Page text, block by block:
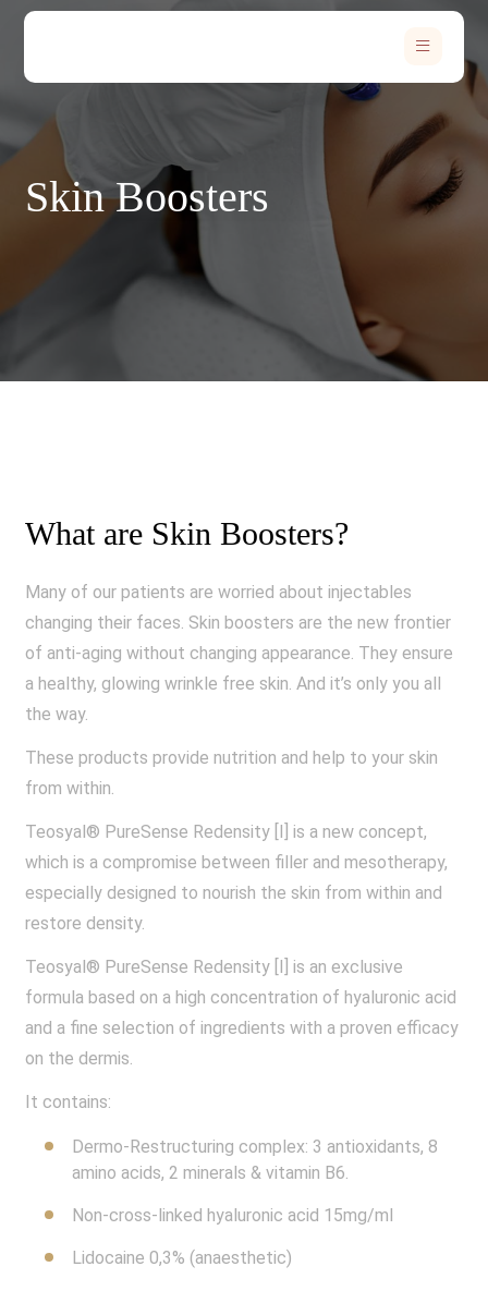
Skin Boosters
What are Skin Boosters?
Many of our patients are worried about injectables
changing their faces. Skin boosters are the new frontier
of anti-aging without changing appearance. They ensure
a healthy, glowing wrinkle free skin. And it’s only you all
the way.
These products provide nutrition and help to your skin
from within.
Teosyal® PureSense Redensity [I] is a new concept,
which is a compromise between filler and mesotherapy,
especially designed to nourish the skin from within and
restore density.
Teosyal® PureSense Redensity [I] is an exclusive
formula based on a high concentration of hyaluronic acid
and a fine selection of ingredients with a proven efficacy
on the dermis.
It contains:
Dermo-Restructuring complex: 3 antioxidants, 8
amino acids, 2 minerals & vitamin B6.
Non-cross-linked hyaluronic acid 15mg/ml
Lidocaine 0,3% (anaesthetic)